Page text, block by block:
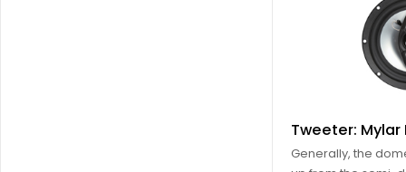
Tweeter: Mylar
Generally, the